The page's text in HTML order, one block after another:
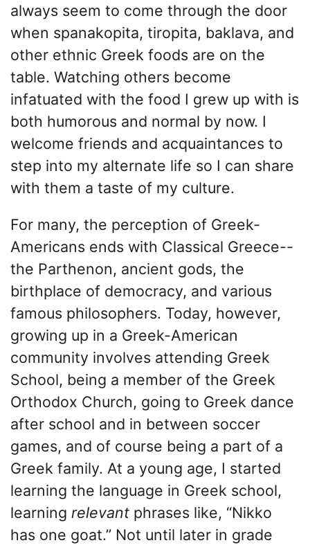
always seem to come through the door
when spanakopita, tiropita, baklava, and
other ethnic Greek foods are on the
table. Watching others become
infatuated with the food I grew up with is
both humorous and normal by now. I
welcome friends and acquaintances to
step into my alternate life so I can share
with them a taste of my culture.
For many, the perception of Greek-
Americans ends with Classical Greece--
the Parthenon, ancient gods, the
birthplace of democracy, and various
famous philosophers. Today, however,
growing up in a Greek-American
community involves attending Greek
School, being a member of the Greek
Orthodox Church, going to Greek dance
after school and in between soccer
games, and of course being a part of a
Greek family. At a young age, I started
learning the language in Greek school,
learning relevant phrases like, “Nikko
has one goat.” Not until later in grade